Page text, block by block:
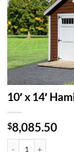
10′ x 14′
$8,085.50